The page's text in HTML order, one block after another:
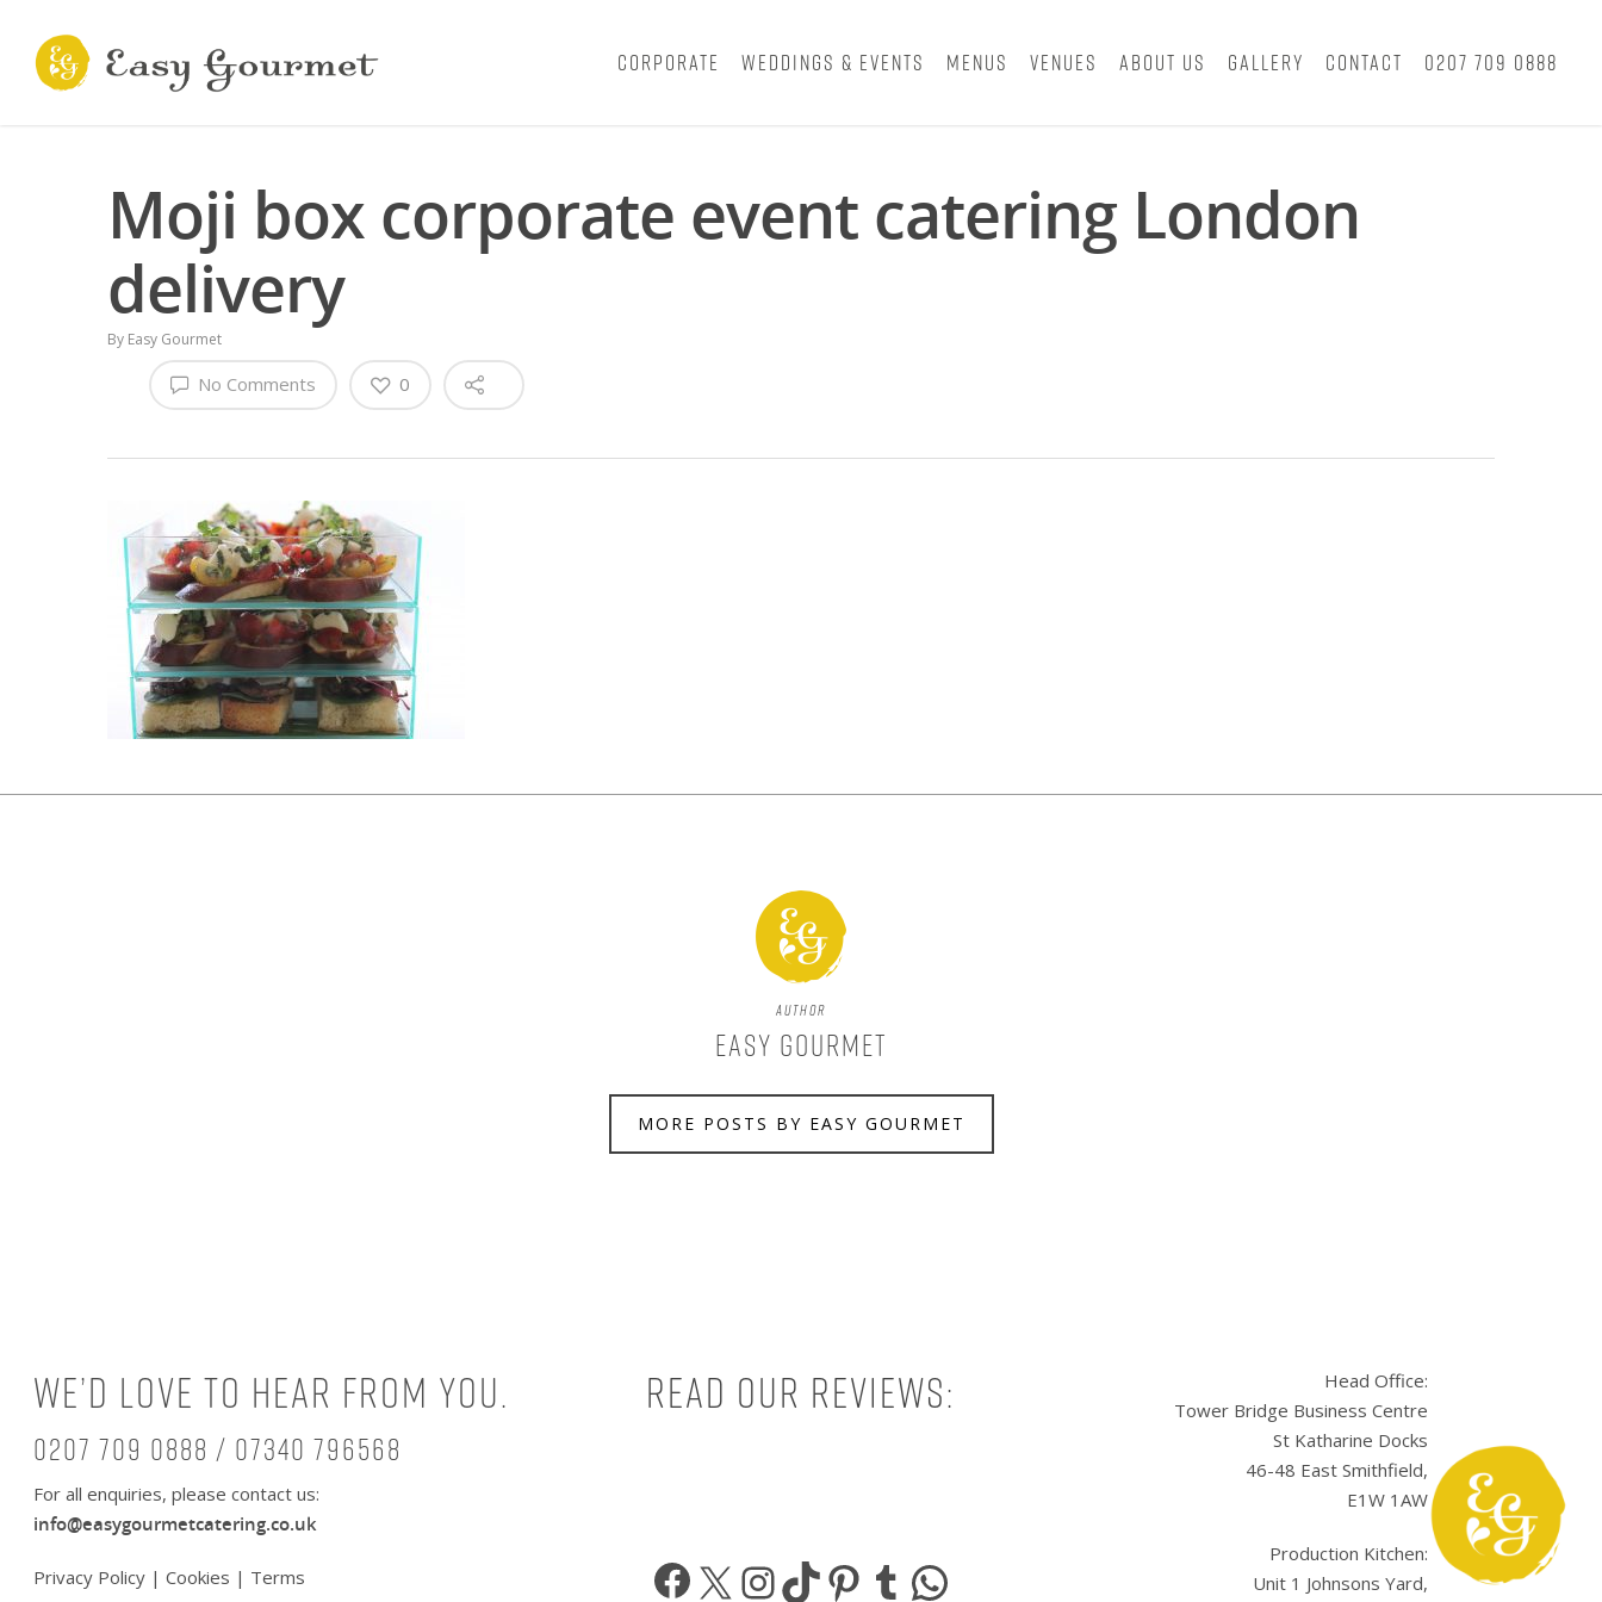
Corporate Weddings & Events Menus Venues About Us Gallery Contact 0207 709 0888
Moji box corporate event catering London
delivery
By Easy Gourmet
No Comments 0
Author
Easy Gourmet
MORE POSTS BY EASY GOURMET
We’d love to hear from you.
0207 709 0888 / 07340 796568
For all enquiries, please contact us:
info@easygourmetcatering.co.uk
Privacy Policy | Cookies | Terms
Read our reviews:
Facebook
X Instagram
TikTok
Pinterest
Tumblr
Head Office:
Tower Bridge Business Centre
St Katharine Docks
46-48 East Smithfield,
E1W 1AW
Production Kitchen:
Unit 1 Johnsons Yard,